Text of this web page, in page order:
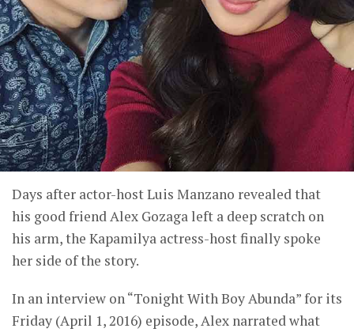
Days after actor-host Luis Manzano revealed that
his good friend Alex Gozaga left a deep scratch on
his arm, the Kapamilya actress-host finally spoke
her side of the story.
In an interview on “Tonight With Boy Abunda” for its
Friday (April 1, 2016) episode, Alex narrated what